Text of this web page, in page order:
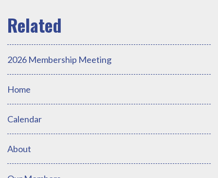
2026 Membership Meeting
Home
Calendar
About